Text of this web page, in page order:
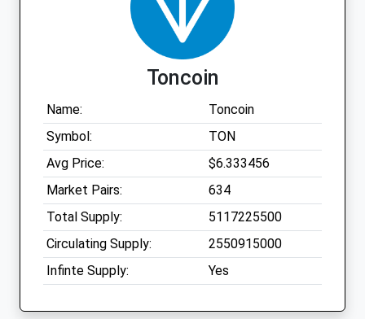
Toncoin
Name:
Toncoin
Symbol:
TON
Avg Price:
$6.333456
Market Pairs:
634
Total Supply:
5117225500
Circulating Supply:
2550915000
Infinte Supply:
Yes